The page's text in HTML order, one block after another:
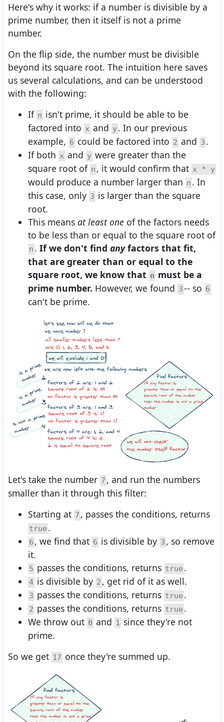
Here's why it works: if a number is divisible by a
prime number, then it itself is not a prime
number.
On the flip side, the number must be divisible
beyond its square root. The intuition here saves
us several calculations, and can be understood
with the following:
If n isn't prime, it should be able to be
factored into x and y. In our previous
example, 6 could be factored into 2 and 3 .
If both x and y were greater than the
square root of n , it would confirm that x * y
would produce a number larger than n . In
this case, only 3 is larger than the square
root.
This means at least one of the factors needs
to be less than or equal to the square root of
n . If we don't find anyfactors that fit,
that are greater than or equal to the
square root, we know that n must be a
prime number. However, we found 3-- so 6
can't be prime.
Let's take the number 7 , and run the numbers
smaller than it through this filter:
Starting at 7 , passes the conditions, returns
true .
6 , we find that 6 is divisible by 3 , so remove
it.
5 passes the conditions, returns true .
4 is divisible by 2 , get rid of it as well.
3 passes the conditions, returns true .
2 passes the conditions, returns true .
We throw out 0 and 1 since they're not
prime.
So we get 17 once they're summed up.